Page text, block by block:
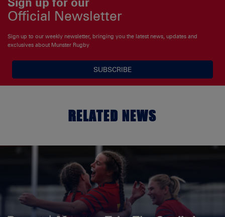
Official Newsletter
Sign up to our weekly newsletter, bringing you the latest news, updates and
exclusives about Munster Rugby
SUBSCRIBE
RELATED NEWS